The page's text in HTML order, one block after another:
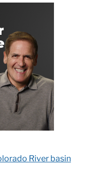
River basin